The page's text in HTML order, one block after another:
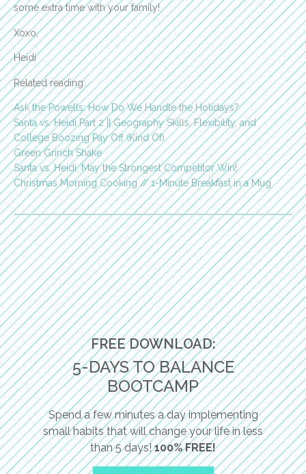
some extra time with your family!
Xoxo,
Heidi
Related reading:
Ask the Powells: How Do We Handle the Holidays?
Santa vs. Heidi Part 2 || Geography Skills, Flexibility, and
College Boozing Pay Off (Kind Of)
Green Grinch Shake
Santa vs. Heidi: May the Strongest Competitor Win!
Christmas Morning Cooking // 1-Minute Breakfast in a Mug
FREE DOWNLOAD:
5-DAYS TO BALANCE
BOOTCAMP
Spend a few minutes a day implementing
small habits that will change your life in less
than 5 days!100% FREE!